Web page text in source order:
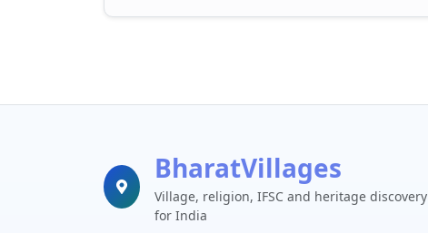
BharatVillages
Village, religion, IFSC and heritage discovery
for India